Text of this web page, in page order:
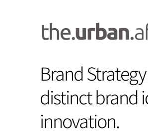
Brand
distinct brand
innovation.